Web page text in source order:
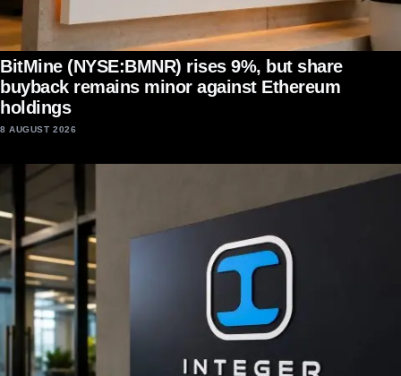
BitMine (NYSE:BMNR) rises 9%, but share
buyback remains minor against Ethereum
holdings
8 AUGUST 2026